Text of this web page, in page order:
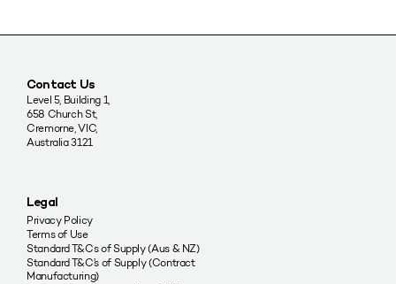
Contact Us
Level 5, Building 1,
658 Church St,
Cremorne, VIC,
Australia 3121
Legal
Privacy Policy
Terms of Use
Standard T&Cs of Supply (Aus & NZ)
Standard T&C’s of Supply (Contract
Manufacturing)